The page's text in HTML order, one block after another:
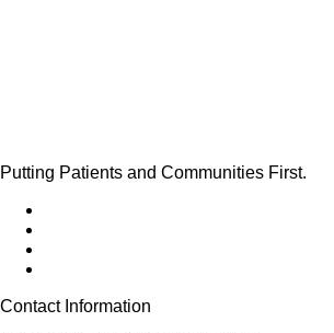
Putting Patients and Communities First.
Contact Information